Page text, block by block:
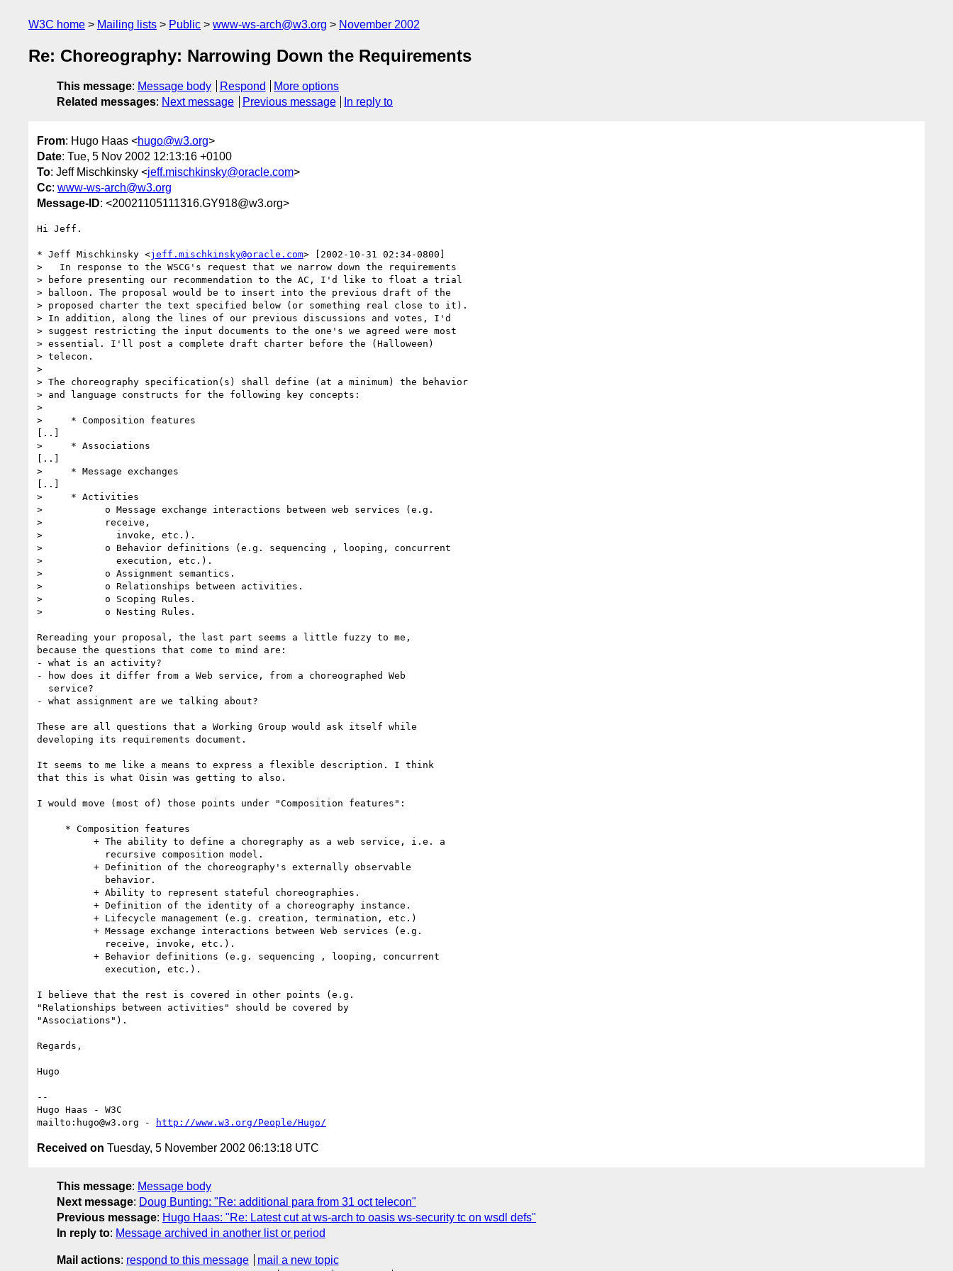
W3C home Mailing lists Public www-ws-arch@w3.org November 2002
Re: Choreography: Narrowing Down the Requirements
This message: Message body Respond
More options
Related messages: Next message Previous message In reply to
From: Hugo Haas <hugo@w3.org>
Date: Tue, 5 Nov 2002 12:13:16 +0100
To: Jeff Mischkinsky <jeff.mischkinsky@oracle.com>
Cc: www-ws-arch@w3.org
Message-ID: <20021105111316.GY918@w3.org>
Hi Jeff.
* Jeff Mischkinsky <jeff.mischkinsky@oracle.com> [2002-10-31 02:34-0800]
>   In response to the WSCG's request that we narrow down the requirements
> before presenting our recommendation to the AC, I'd like to float a trial
> balloon. The proposal would be to insert into the previous draft of the
> proposed charter the text specified below (or something real close to it).
> In addition, along the lines of our previous discussions and votes, I'd
> suggest restricting the input documents to the one's we agreed were most
> essential. I'll post a complete draft charter before the (Halloween)
> telecon.
>
> The choreography specification(s) shall define (at a minimum) the behavior
> and language constructs for the following key concepts:
>
>     * Composition features
[..]
>     * Associations
[..]
>     * Message exchanges
[..]
>     * Activities
>           o Message exchange interactions between web services (e.g.
>           receive,
>             invoke, etc.).
>           o Behavior definitions (e.g. sequencing , looping, concurrent
>             execution, etc.).
>           o Assignment semantics.
>           o Relationships between activities.
>           o Scoping Rules.
>           o Nesting Rules.
Rereading your proposal, the last part seems a little fuzzy to me,
because the questions that come to mind are:
- what is an activity?
- how does it differ from a Web service, from a choreographed Web
- what assignment are we talking about?
These are all questions that a Working Group would ask itself while
developing its requirements document.
It seems to me like a means to express a flexible description. I think
that this is what Oisin was getting to also.
I would move (most of) those points under "Composition features":
I believe that the rest is covered in other points (e.g.
"Relationships between activities" should be covered by
"Associations").
Regards,
Hugo
--
Hugo Haas - W3C
mailto:hugo@w3.org -
http://www.w3.org/People/Hugo/
Received on Tuesday, 5 November 2002 06:13:18 UTC
This message: Message body
Next message: Doug Bunting: "Re: additional para from 31 oct telecon"
Previous message: Hugo Haas: "Re: Latest cut at ws-arch to oasis ws-security tc on wsdl defs"
In reply to: Message archived in another list or period
Mail actions: respond to this message
mail a new topic